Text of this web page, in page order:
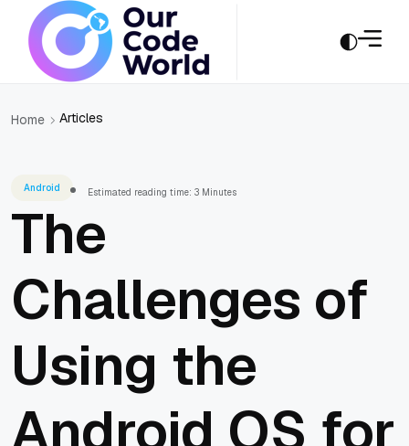
Home Articles
Android Estimated reading time: 3 Minutes
The
Challenges of
Using the
Android OS for